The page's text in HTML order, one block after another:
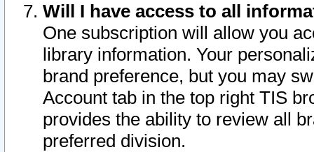
Will I have access to all
One subscription will allow you
library information. Your
brand preference, but you may
Account tab in the top right TIS
provides the ability to review all
preferred division.